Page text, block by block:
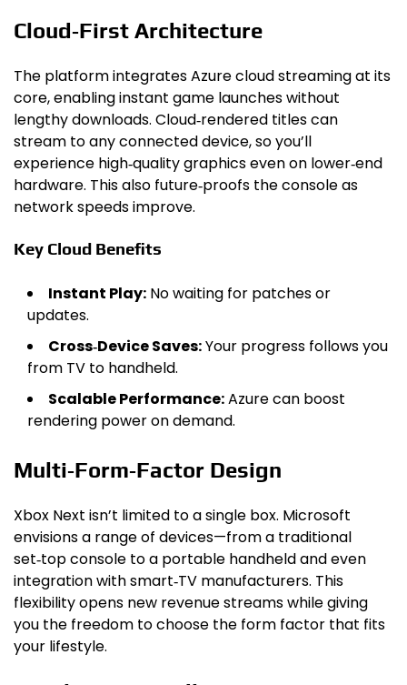
Cloud‑First Architecture
The platform integrates Azure cloud streaming at its
core, enabling instant game launches without
lengthy downloads. Cloud‑rendered titles can
stream to any connected device, so you’ll
experience high‑quality graphics even on lower‑end
hardware. This also future‑proofs the console as
network speeds improve.
Key Cloud Benefits
Instant Play: No waiting for patches or
updates.
Cross‑Device Saves:Your progress follows you
from TV to handheld.
Scalable Performance:Azure can boost
rendering power on demand.
Multi‑Form‑Factor Design
Xbox Next isn’t limited to a single box. Microsoft
envisions a range of devices—from a traditional
set‑top console to a portable handheld and even
integration with smart‑TV manufacturers. This
flexibility opens new revenue streams while giving
you the freedom to choose the form factor that fits
your lifestyle.